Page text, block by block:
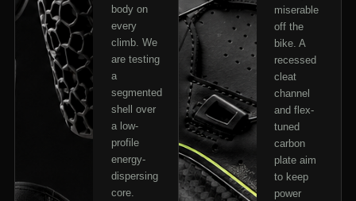
body on
every
climb. We
are testing
a
segmented
shell over
a low-
profile
energy-
dispersing
core.
miserable
off the
bike. A
recessed
cleat
channel
and flex-
tuned
carbon
plate aim
to keep
power